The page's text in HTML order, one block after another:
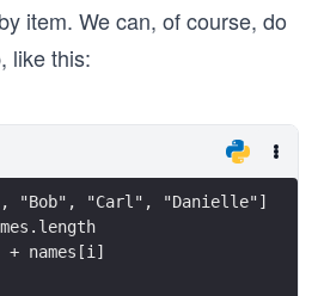
item. We can, of course, do
like this:
"Bob", "Carl", "Danielle"]
+ names[i]